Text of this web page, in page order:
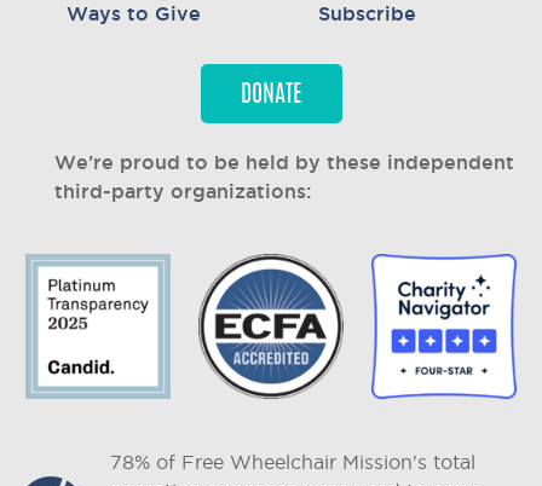
Ways to Give
Subscribe
DONATE
We’re proud to be held by these independent
third-party organizations:
78% of Free Wheelchair Mission's total